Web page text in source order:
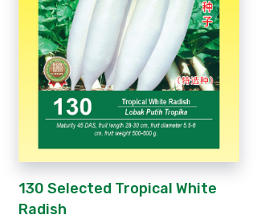
130 Selected Tropical White
Radish